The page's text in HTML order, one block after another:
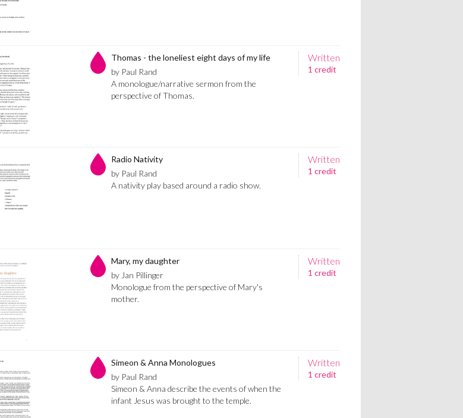
Written
1 credit
Thomas - the loneliest eight days of my life
by Paul Rand
A monologue/narrative sermon from the
perspective of Thomas.
Written
1 credit
Radio Nativity
by Paul Rand
A nativity play based around a radio show.
Written
1 credit
Mary, my daughter
by Jan Pillinger
Monologue from the perspective of Mary's
mother.
Written
1 credit
Simeon & Anna Monologues
by Paul Rand
Simeon & Anna describe the events of when the
infant Jesus was brought to the temple.